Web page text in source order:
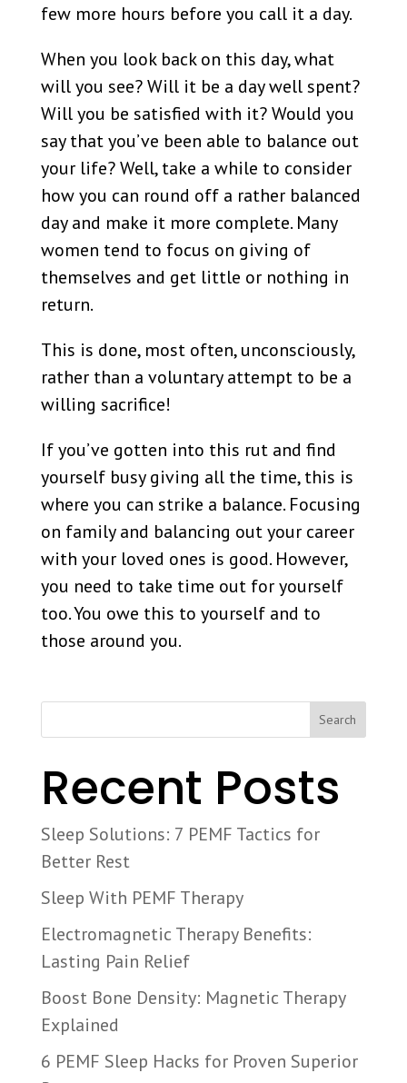
few more hours before you call it a day.
When you look back on this day, what
will you see? Will it be a day well spent?
Will you be satisfied with it? Would you
say that you’ve been able to balance out
your life? Well, take a while to consider
how you can round off a rather balanced
day and make it more complete. Many
women tend to focus on giving of
themselves and get little or nothing in
return.
This is done, most often, unconsciously,
rather than a voluntary attempt to be a
willing sacrifice!
If you’ve gotten into this rut and find
yourself busy giving all the time, this is
where you can strike a balance. Focusing
on family and balancing out your career
with your loved ones is good. However,
you need to take time out for yourself
too. You owe this to yourself and to
those around you.
Search
Recent Posts
Sleep Solutions: 7 PEMF Tactics for
Better Rest
Sleep With PEMF Therapy
Electromagnetic Therapy Benefits:
Lasting Pain Relief
Boost Bone Density: Magnetic Therapy
Explained
6 PEMF Sleep Hacks for Proven Superior